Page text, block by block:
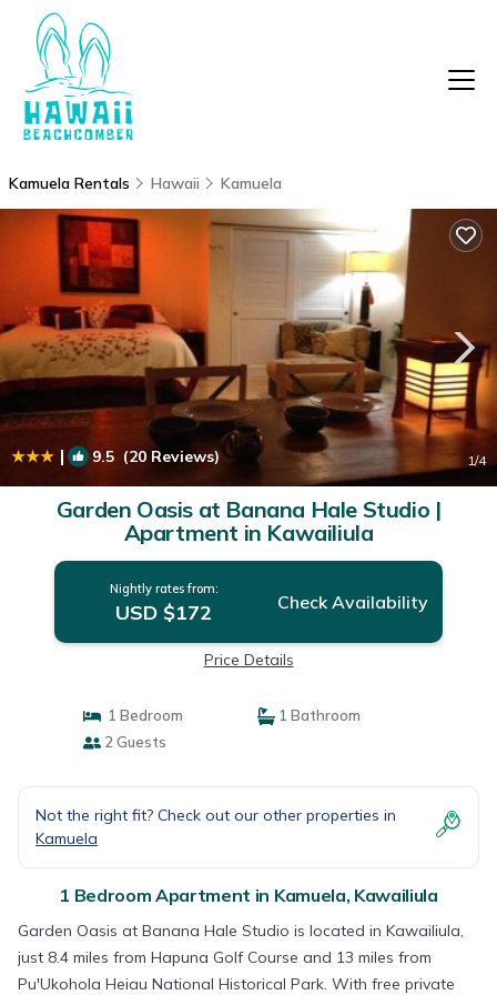
Kamuela Rentals Hawaii Kamuela
| 9.5 (20 Reviews) 1/4
Garden Oasis at Banana Hale Studio |
Apartment in Kawailiula
Nightly rates from:
USD $172 Check Availability
Price Details
1 Bedroom
1 Bathroom
2 Guests
Not the right fit? Check out our other properties in
Kamuela
1 Bedroom Apartment in Kamuela, Kawailiula
Garden Oasis at Banana Hale Studio is located in Kawailiula,
just 8.4 miles from Hapuna Golf Course and 13 miles from
Pu'Ukohola Heiau National Historical Park. With free private